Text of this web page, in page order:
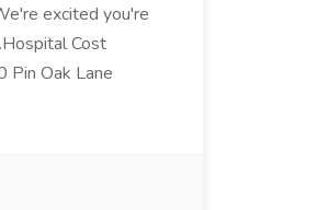
excited you're
Cost
Pin Oak Lane